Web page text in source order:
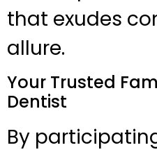
that exudes
allure.
Your Trusted
Dentist
By